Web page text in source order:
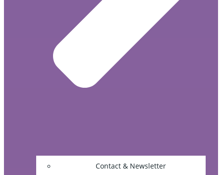
Contact & Newsletter